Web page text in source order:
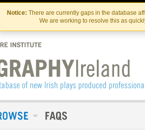
Skip
to
the
content
Skip
to
content
Notice: There are currently gaps in the database
We are working to resolve this as
Contact Us